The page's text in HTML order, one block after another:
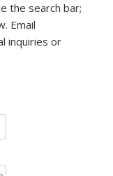
the search bar;
Email
inquiries or